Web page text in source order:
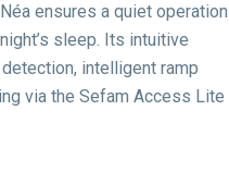
ensures a quiet operation
sleep. Its intuitive
intelligent ramp
via the Sefam Access Lite